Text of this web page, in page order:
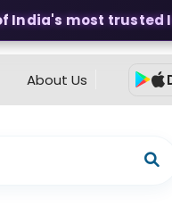
most trusted
About Us